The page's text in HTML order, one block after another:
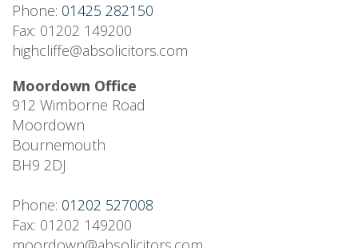
Phone: 01425 282150
Fax: 01202 149200
highcliffe@absolicitors.com
Moordown Office
912 Wimborne Road
Moordown
Bournemouth
BH9 2DJ
Phone: 01202 527008
Fax: 01202 149200